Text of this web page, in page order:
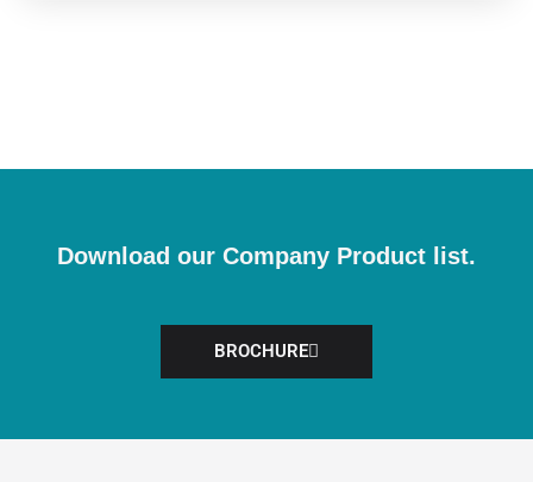
Download our Company Product list.
BROCHURE